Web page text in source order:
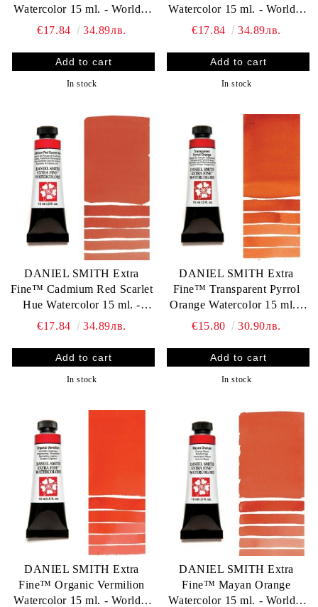
Watercolor 15 ml. - World`s
finest artists` paints
€17.84 34.89лв.
In stock
Watercolor 15 ml. - World`s
finest artists` paints
€17.84 34.89лв.
In stock
DANIEL SMITH Extra
Fine™ Cadmium Red Scarlet
Hue Watercolor 15 ml. -
World`s finest artists` paints
€17.84 34.89лв.
In stock
DANIEL SMITH Extra
Fine™ Transparent Pyrrol
Orange Watercolor 15 ml. -
World`s finest artists` paints
€15.80 30.90лв.
In stock
DANIEL SMITH Extra
Fine™ Organic Vermilion
Watercolor 15 ml. - World`s
DANIEL SMITH Extra
Fine™ Mayan Orange
Watercolor 15 ml. - World`s